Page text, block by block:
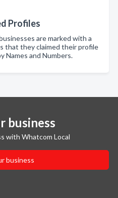
Profiles
are marked with a
that they claimed their profile
Names and Numbers.
business
with Whatcom Local
business